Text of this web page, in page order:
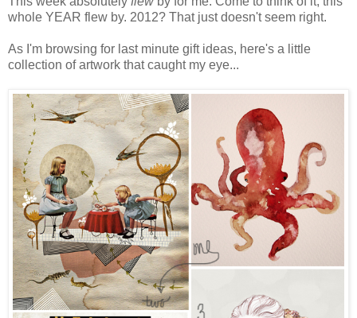
whole YEAR flew by. 2012? That just doesn't seem right.
As I'm browsing for last minute gift ideas, here's a little
collection of artwork that caught my eye...